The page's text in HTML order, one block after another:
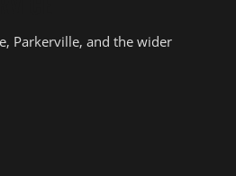
Parkerville, and the wider